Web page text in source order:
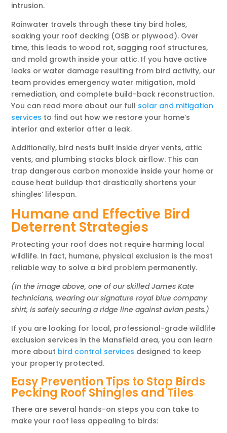
intrusion.
Rainwater travels through these tiny bird holes,
soaking your roof decking (OSB or plywood). Over
time, this leads to wood rot, sagging roof structures,
and mold growth inside your attic. If you have active
leaks or water damage resulting from bird activity, our
team provides emergency water mitigation, mold
remediation, and complete build-back reconstruction.
You can read more about our full solar and mitigation
services to find out how we restore your home’s
interior and exterior after a leak.
Additionally, bird nests built inside dryer vents, attic
vents, and plumbing stacks block airflow. This can
trap dangerous carbon monoxide inside your home or
cause heat buildup that drastically shortens your
shingles’ lifespan.
Humane and Effective Bird
Deterrent Strategies
Protecting your roof does not require harming local
wildlife. In fact, humane, physical exclusion is the most
reliable way to solve a bird problem permanently.
(In the image above, one of our skilled James Kate
technicians, wearing our signature royal blue company
shirt, is safely securing a ridge line against avian pests.)
If you are looking for local, professional-grade wildlife
exclusion services in the Mansfield area, you can learn
more about bird control services designed to keep
your property protected.
Easy Prevention Tips to Stop Birds
Pecking Roof Shingles and Tiles
There are several hands-on steps you can take to
make your roof less appealing to birds: